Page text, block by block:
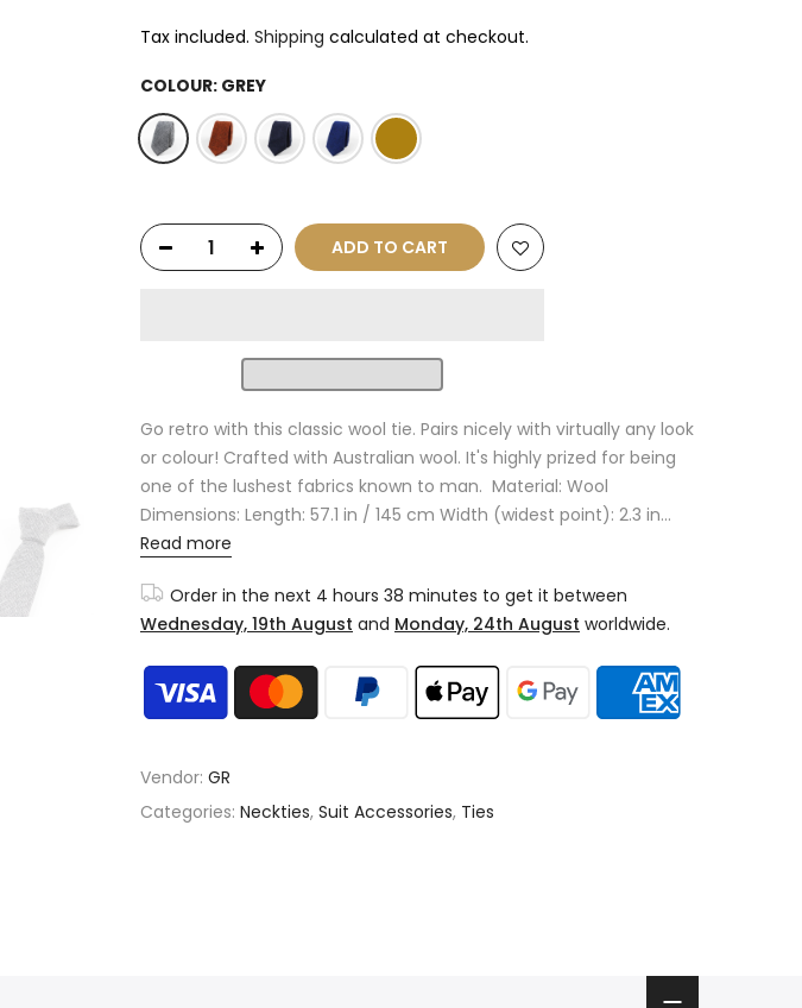
Tax included. Shipping calculated at checkout.
COLOUR: GREY
ADD TO CART
Go retro with this classic wool tie. Pairs nicely with virtually any look
or colour! Crafted with Australian wool. It's highly prized for being
one of the lushest fabrics known to man. Material: Wool
Dimensions: Length: 57.1 in / 145 cm Width (widest point): 2.3 in...
Read more
Order in the next 4 hours 38 minutes to get it between
Wednesday, 19th August and Monday, 24th August worldwide.
Vendor: GR
Categories: Neckties, Suit Accessories, Ties